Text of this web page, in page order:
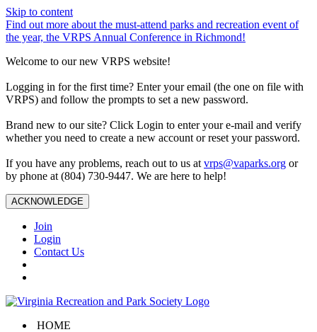
Skip to content
Find out more about the must-attend parks and recreation event of
the year, the VRPS Annual Conference in Richmond!
Welcome to our new VRPS website!
Logging in for the first time? Enter your email (the one on file with
VRPS) and follow the prompts to set a new password.
Brand new to our site? Click Login to enter your e-mail and verify
whether you need to create a new account or reset your password.
If you have any problems, reach out to us at vrps@vaparks.org or
by phone at (804) 730-9447. We are here to help!
ACKNOWLEDGE
Join
Login
Contact Us
HOME